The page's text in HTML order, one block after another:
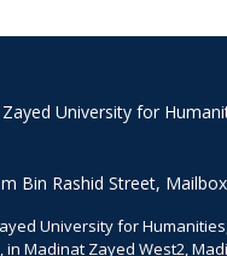
University for
Bin Rashid Street,
University for
in Madinat Zayed West2,